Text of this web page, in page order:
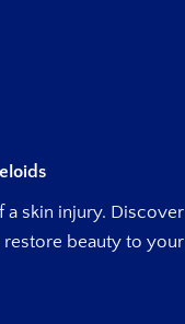
a skin injury. Discover
beauty to your